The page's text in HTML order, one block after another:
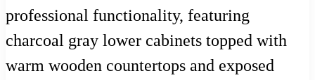
professional functionality, featuring
charcoal gray lower cabinets topped with
warm wooden countertops and exposed